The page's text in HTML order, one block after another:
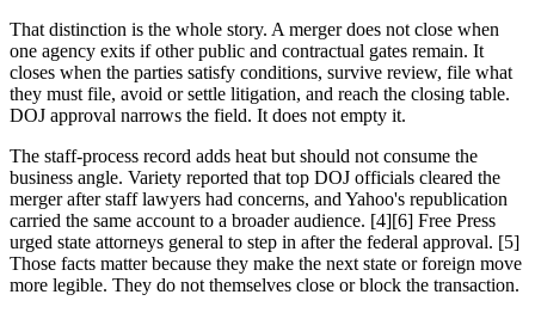
That distinction is the whole story. A merger does not close when
one agency exits if other public and contractual gates remain. It
closes when the parties satisfy conditions, survive review, file what
they must file, avoid or settle litigation, and reach the closing table.
DOJ approval narrows the field. It does not empty it.
The staff-process record adds heat but should not consume the
business angle. Variety reported that top DOJ officials cleared the
merger after staff lawyers had concerns, and Yahoo's republication
carried the same account to a broader audience. [4][6] Free Press
urged state attorneys general to step in after the federal approval. [5]
Those facts matter because they make the next state or foreign move
more legible. They do not themselves close or block the transaction.